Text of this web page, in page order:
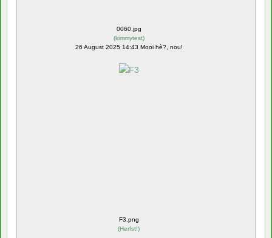
0060.jpg
(kimmytest)
26 August 2025 14:43 Mooi hè?, nou!
F3.png
(Herfst!)